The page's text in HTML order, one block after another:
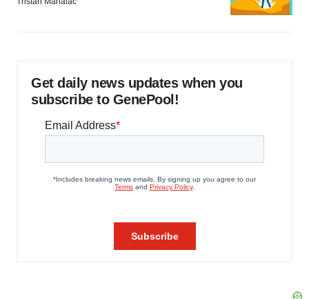
Get daily news updates when you
subscribe to GenePool!